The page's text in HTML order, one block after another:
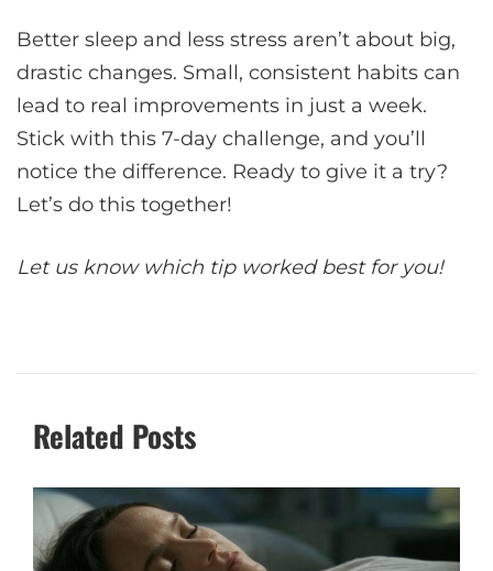
Better sleep and less stress aren’t about big,
drastic changes. Small, consistent habits can
lead to real improvements in just a week.
Stick with this 7-day challenge, and you’ll
notice the difference. Ready to give it a try?
Let’s do this together!
Let us know which tip worked best for you!
Related Posts